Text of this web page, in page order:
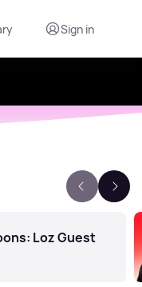
Sign in
Loz Guest